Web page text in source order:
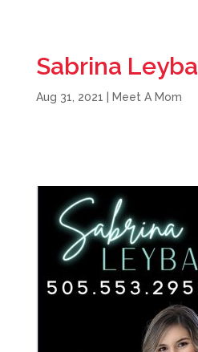
Sabrina Leyba
Aug 31, 2021 Meet A Mom